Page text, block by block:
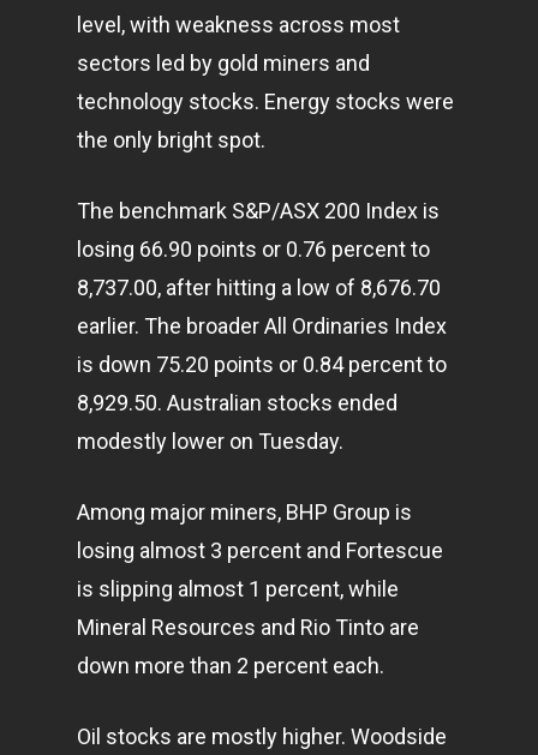
level, with weakness across most
sectors led by gold miners and
technology stocks. Energy stocks were
the only bright spot.
The benchmark S&P/ASX 200 Index is
losing 66.90 points or 0.76 percent to
8,737.00, after hitting a low of 8,676.70
earlier. The broader All Ordinaries Index
is down 75.20 points or 0.84 percent to
8,929.50. Australian stocks ended
modestly lower on Tuesday.
Among major miners, BHP Group is
losing almost 3 percent and Fortescue
is slipping almost 1 percent, while
Mineral Resources and Rio Tinto are
down more than 2 percent each.
Oil stocks are mostly higher. Woodside